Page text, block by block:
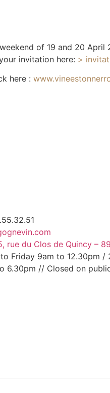
of 19 and 20
invitation here: >
here :
rue du Clos de Quincy –
Friday 9am to 12.30pm /
6.30pm // Closed on